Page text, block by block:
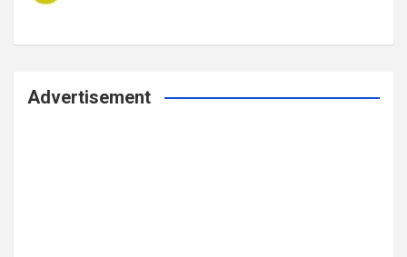
Advertisement